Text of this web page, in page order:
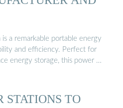
a remarkable portable energy
and efficiency. Perfect for
energy storage, this power …
STATIONS TO